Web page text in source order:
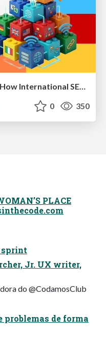
0 350
PLACE
sprint
Jr. UX writer,
do @CodamosClub
problemas de forma